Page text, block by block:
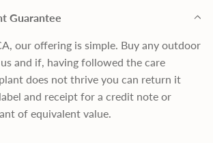
Guarantee
our offering is simple. Buy any outdoor
and if, having followed the care
does not thrive you can return it
and receipt for a credit note or
of equivalent value.